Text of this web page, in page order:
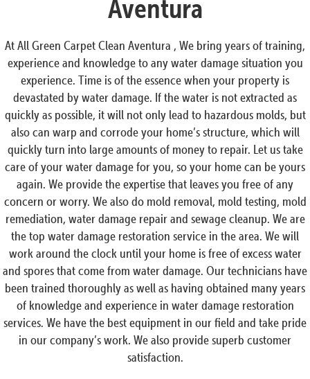
Aventura
At All Green Carpet Clean Aventura , We bring years of training,
experience and knowledge to any water damage situation you
experience. Time is of the essence when your property is
devastated by water damage. If the water is not extracted as
quickly as possible, it will not only lead to hazardous molds, but
also can warp and corrode your home’s structure, which will
quickly turn into large amounts of money to repair. Let us take
care of your water damage for you, so your home can be yours
again. We provide the expertise that leaves you free of any
concern or worry. We also do mold removal, mold testing, mold
remediation, water damage repair and sewage cleanup. We are
the top water damage restoration service in the area. We will
work around the clock until your home is free of excess water
and spores that come from water damage. Our technicians have
been trained thoroughly as well as having obtained many years
of knowledge and experience in water damage restoration
services. We have the best equipment in our field and take pride
in our company’s work. We also provide superb customer
satisfaction.